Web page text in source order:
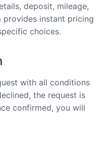
deposit, mileage,
provides instant pricing
choices.
with all conditions
the request is
confirmed, you will